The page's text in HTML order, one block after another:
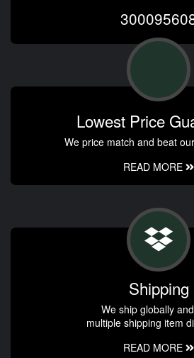
Lowest Price
We price match and beat
READ MORE
Shipping
We ship globally
multiple shipping item
READ MORE